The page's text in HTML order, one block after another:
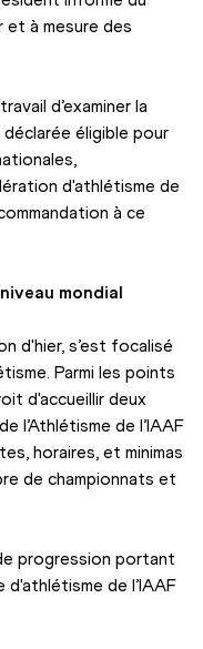
à mesure des
d’examiner la
déclarée éligible pour
d'athlétisme de
à ce
mondial
d'hier, s’est focalisé
Parmi les points
d'accueillir deux
l’Athlétisme de l’IAAF
horaires, et minimas
de championnats et
progression portant
d'athlétisme de l’IAAF